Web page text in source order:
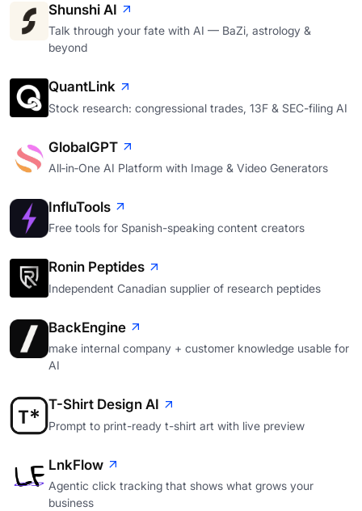
Shunshi AI
Talk through your fate with AI — BaZi, astrology &
beyond
QuantLink
Stock research: congressional trades, 13F & SEC-filing AI
GlobalGPT
All‑in‑One AI Platform with Image & Video Generators
InfluTools
Free tools for Spanish-speaking content creators
Ronin Peptides
Independent Canadian supplier of research peptides
BackEngine
make internal company + customer knowledge usable for
AI
T-Shirt Design AI
Prompt to print-ready t-shirt art with live preview
LnkFlow
Agentic click tracking that shows what grows your
business